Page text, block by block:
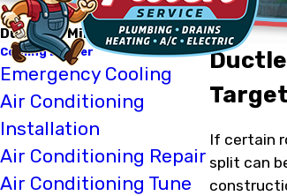
Ductless Mini-Split Installation
If certain
split can
Cooling Denver
Emergency Cooling
Air Conditioning
Installation
Air Conditioning Repair
Air Conditioning Tune